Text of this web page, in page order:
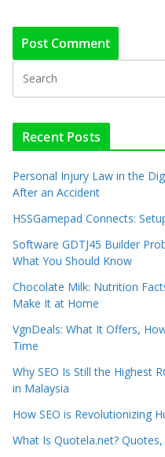
Recent Posts
Personal Injury Law in the
After an Accident
HSSGamepad Connects:
Software GDTJ45 Builder
What You Should Know
Chocolate Milk: Nutrition
Make It at Home
VgnDeals: What It Offers,
Time
Why SEO Is Still the Highest
in Malaysia
How SEO is Revolutionizing
What Is Quotela.net?